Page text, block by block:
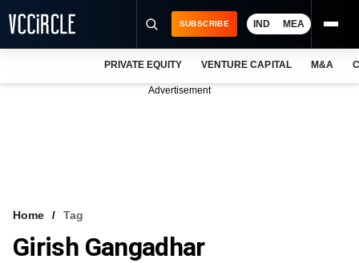
VCC INTELLIGENCE
SUBSCRIBE IND MEA
PRIVATE EQUITY VENTURE CAPITAL M&A
Advertisement
Home Tag
Girish Gangadhar